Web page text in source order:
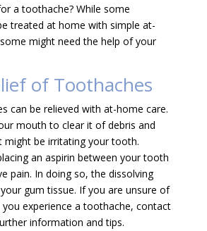
a toothache? While some
treated at home with simple at-
might need the help of your
of Toothaches
can be relieved with at-home care.
mouth to clear it of debris and
be irritating your tooth.
an aspirin between your tooth
pain. In doing so, the dissolving
gum tissue. If you are unsure of
experience a toothache, contact
information and tips.